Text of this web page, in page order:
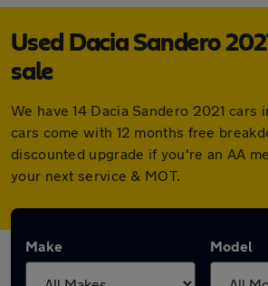
Used Dacia Sandero
sale
We have 14 Dacia Sandero 2021 cars
cars come with 12 months free
discounted upgrade if you're an AA
your next service & MOT.
Make Model